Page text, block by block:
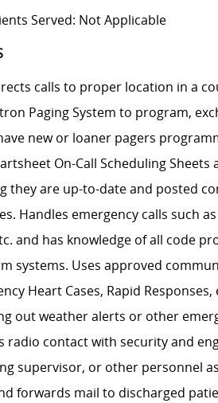
Served: Not Applicable
calls to proper location in a
Paging System to program,
new or loaner pagers
On-Call Scheduling
they are up-to-date and posted
Handles emergency calls such
and has knowledge of all code
systems. Uses approved
Heart Cases, Rapid
out weather alerts or other
radio contact with security and
supervisor, or other personnel
forwards mail to discharged